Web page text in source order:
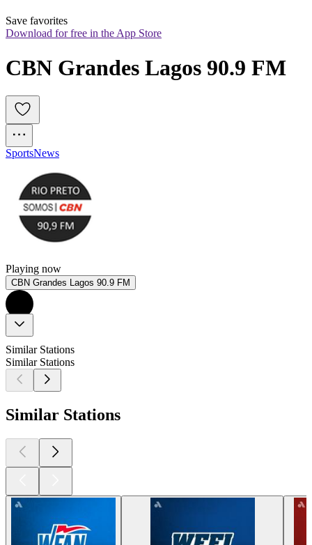
Save favorites
Download for free in the App Store
CBN Grandes Lagos 90.9 FM
SportsNews
Playing now
CBN Grandes Lagos 90.9 FM
Similar Stations
Similar Stations
Similar Stations